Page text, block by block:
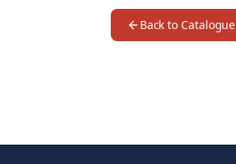
Back to Catalogue